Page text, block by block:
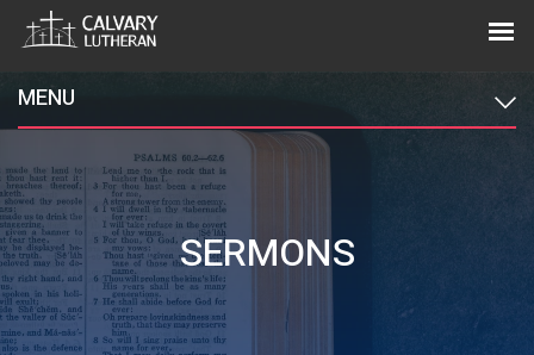
MENU
SERMONS